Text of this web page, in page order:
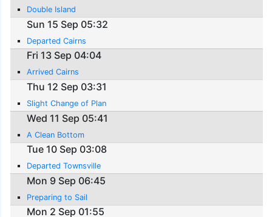
Double Island
Sun 15 Sep 05:32
Departed Cairns
Fri 13 Sep 04:04
Arrived Cairns
Thu 12 Sep 03:31
Slight Change of Plan
Wed 11 Sep 05:41
A Clean Bottom
Tue 10 Sep 03:08
Departed Townsville
Mon 9 Sep 06:45
Preparing to Sail
Mon 2 Sep 01:55